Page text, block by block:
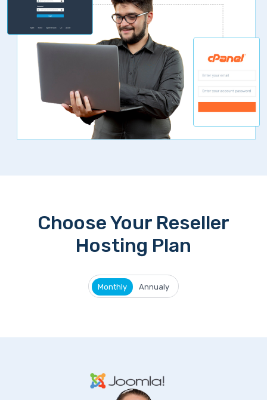
Choose Your Reseller
Hosting Plan
Monthly Annualy